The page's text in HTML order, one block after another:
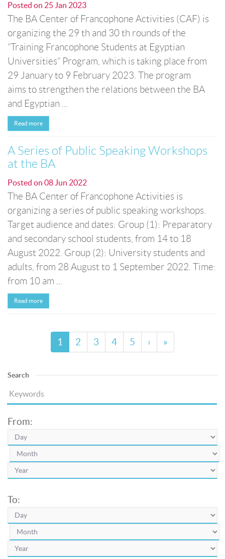
Posted on 25 Jan 2023
The BA Center of Francophone Activities (CAF) is
organizing the 29 th and 30 th rounds of the
“Training Francophone Students at Egyptian
Universities” Program, which is taking place from
29 January to 9 February 2023. The program
aims to strengthen the relations between the BA
and Egyptian ...
Read more
A Series of Public Speaking Workshops
at the BA
Posted on 08 Jun 2022
The BA Center of Francophone Activities is
organizing a series of public speaking workshops.
Target audience and dates: Group (1): Preparatory
and secondary school students, from 14 to 18
August 2022. Group (2): University students and
adults, from 28 August to 1 September 2022. Time:
from 10 am ...
Read more
1 2 3 4 5 › »
Search
From:
To: